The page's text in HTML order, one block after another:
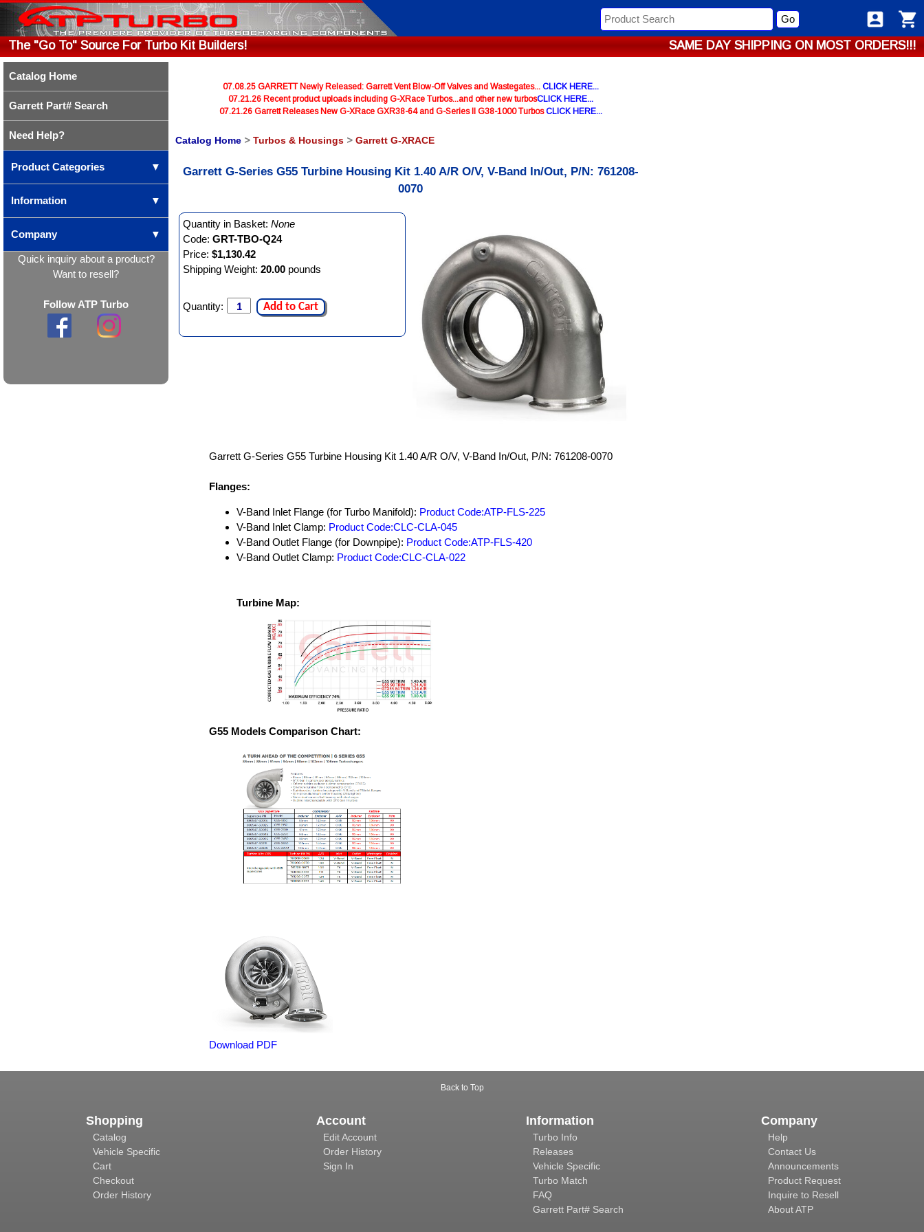
Go
The "Go To" Source For Turbo Kit Builders! SAME DAY SHIPPING ON MOST ORDERS!!!
Catalog Home
Garrett Part# Search
Need Help?
Product Categories ▼
Information ▼
Company ▼
Quick inquiry about a product?
Want to resell?
Follow ATP Turbo
07.08.25 GARRETT Newly Released: Garrett Vent Blow-Off Valves and Wastegates... CLICK HERE...
07.21.26 Recent product uploads including G-XRace Turbos...and other new turbosCLICK HERE...
07.21.26 Garrett Releases New G-XRace GXR38-64 and G-Series II G38-1000 TurbosCLICK HERE...
Catalog Home > Turbos & Housings > Garrett G-XRACE
Garrett G-Series G55 Turbine Housing Kit 1.40 A/R O/V, V-Band In/Out, P/N: 761208-
0070
Quantity in Basket:None
Code:GRT-TBO-Q24
Price:$1,130.42
Shipping Weight:20.00 pounds
Quantity: Add to Cart
Garrett G-Series G55 Turbine Housing Kit 1.40 A/R O/V, V-Band In/Out, P/N: 761208-0070
Flanges:
V-Band Inlet Flange (for Turbo Manifold): Product Code:ATP-FLS-225
V-Band Inlet Clamp: Product Code:CLC-CLA-045
V-Band Outlet Flange (for Downpipe): Product Code:ATP-FLS-420
V-Band Outlet Clamp: Product Code:CLC-CLA-022
Turbine Map:
G55 Models Comparison Chart:
Download PDF
Back to Top
Shopping
Catalog
Vehicle Specific
Cart
Checkout
Order History
Account
Edit Account
Order History
Sign In
Information
Turbo Info
Releases
Vehicle Specific
Turbo Match
FAQ
Garrett Part# Search
Company
Help
Contact Us
Announcements
Product Request
Inquire to Resell
About ATP